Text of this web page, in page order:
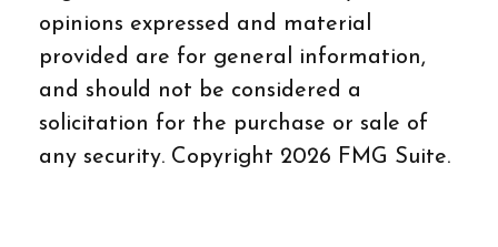
opinions expressed and material
provided are for general information,
and should not be considered a
solicitation for the purchase or sale of
any security. Copyright 2026 FMG Suite.